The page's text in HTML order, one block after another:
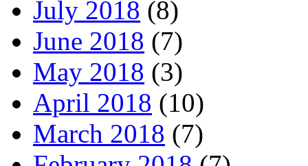
July 2018 (8)
June 2018 (7)
May 2018 (3)
April 2018 (10)
March 2018 (7)